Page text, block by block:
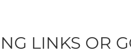
LINKS OR